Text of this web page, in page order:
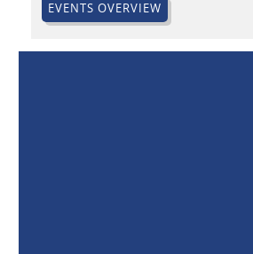
EVENTS OVERVIEW